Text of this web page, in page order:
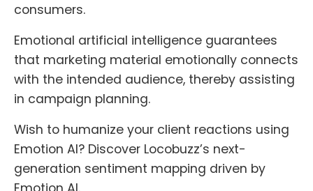
consumers.
Emotional artificial intelligence guarantees
that marketing material emotionally connects
with the intended audience, thereby assisting
in campaign planning.
Wish to humanize your client reactions using
Emotion AI? Discover Locobuzz’s next-
generation sentiment mapping driven by